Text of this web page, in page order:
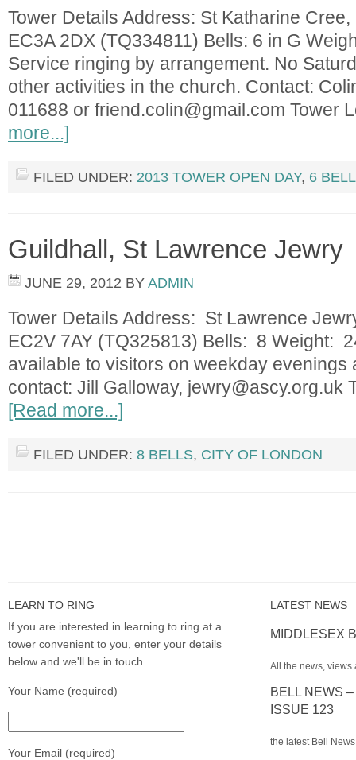
Tower Details Address: St Katharine
EC3A 2DX (TQ334811) Bells: 6 in G
Service ringing by arrangement. No
other activities in the church. Contact:
011688 or friend.colin@gmail.com Tower
more...]
FILED UNDER: 2013 TOWER OPEN DAY, 6
Guildhall, St Lawrence Jewry
JUNE 29, 2012 BY ADMIN
Tower Details Address: St Lawrence
EC2V 7AY (TQ325813) Bells: 8 Weight:
available to visitors on weekday evenings
contact: Jill Galloway, jewry@ascy.org.uk
[Read more...]
FILED UNDER: 8 BELLS, CITY OF LONDON
LEARN TO RING
If you are interested in learning to ring at a
tower convenient to you, enter your details
below and we'll be in touch.
Your Name (required)
Your Email (required)
LATEST NEWS
MIDDLESEX
All the news, views
BELL NEWS
ISSUE 123
the latest Bell